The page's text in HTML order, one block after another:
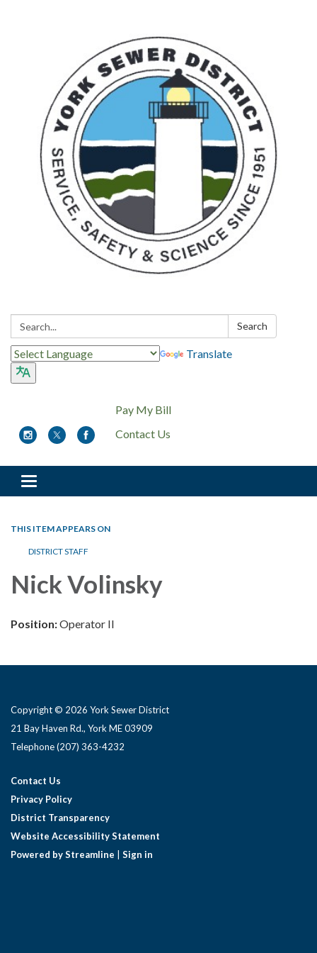
Search: Search
Translate
Pay My Bill
Contact Us
Toggle
navigation
THIS ITEM APPEARS ON
DISTRICT STAFF
Nick Volinsky
Position:Operator II
Copyright © 2026 York Sewer District
21 Bay Haven Rd., York ME 03909 ​
Telephone(207) 363-4232
Contact Us
Privacy Policy
District Transparency
Website Accessibility Statement
Powered by Streamline
Sign in